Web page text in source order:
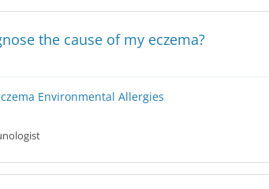
the cause of my eczema?
Environmental Allergies